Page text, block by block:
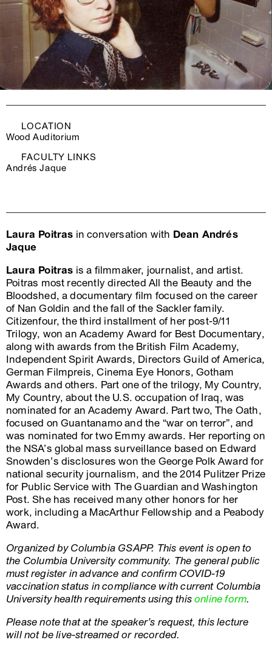
LOCATION
Wood Auditorium
FACULTY LINKS
Andrés Jaque
Laura Poitras in conversation with Dean Andrés
Jaque
Laura Poitras is a filmmaker, journalist, and artist.
Poitras most recently directed All the Beauty and the
Bloodshed, a documentary film focused on the career
of Nan Goldin and the fall of the Sackler family.
Citizenfour, the third installment of her post-9/11
Trilogy, won an Academy Award for Best Documentary,
along with awards from the British Film Academy,
Independent Spirit Awards, Directors Guild of America,
German Filmpreis, Cinema Eye Honors, Gotham
Awards and others. Part one of the trilogy, My Country,
My Country, about the U.S. occupation of Iraq, was
nominated for an Academy Award. Part two, The Oath,
focused on Guantanamo and the “war on terror”, and
was nominated for two Emmy awards. Her reporting on
the NSA’s global mass surveillance based on Edward
Snowden’s disclosures won the George Polk Award for
national security journalism, and the 2014 Pulitzer Prize
for Public Service with The Guardian and Washington
Post. She has received many other honors for her
work, including a MacArthur Fellowship and a Peabody
Award.
Organized by Columbia GSAPP. This event is open to
the Columbia University community. The general public
must register in advance and confirm COVID-19
vaccination status in compliance with current Columbia
University health requirements using thisonline form.
Please note that at the speaker’s request, this lecture
will not be live-streamed or recorded.